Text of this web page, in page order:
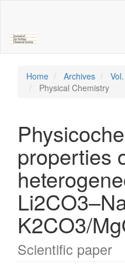
Content
Sidebar
Home Archives
Physical Chemistry
properties
K2CO3/
Scientific paper